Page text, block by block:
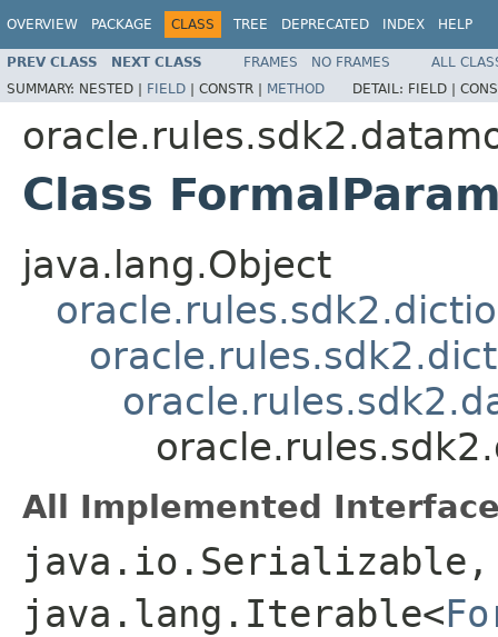
OVERVIEW PACKAGE CLASS TREE DEPRECATED INDEX HELP
PREV CLASS NEXT CLASS FRAMES NO FRAMES
ALL
SUMMARY: NESTED | FIELD | CONSTR | METHOD DETAIL: FIELD |
Class
java.lang.Object
All Implemented
java.io.Serializable,
java.lang.Iterable<